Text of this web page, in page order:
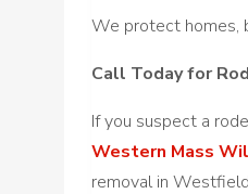
We protect homes,
Call Today for
If you suspect a
Western Mass
removal in